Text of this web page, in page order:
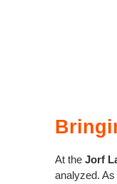
At the Jorf
analyzed.